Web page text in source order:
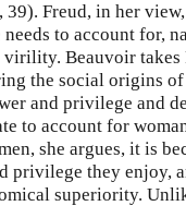
39). Freud, in her
to account for,
virility. Beauvoir takes
the social origins of
and privilege and
to account for
she argues, it is
privilege they enjoy,
superiority.